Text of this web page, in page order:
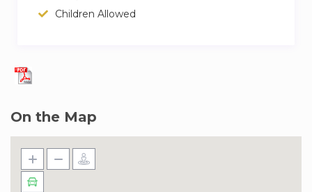
Children Allowed
On the Map